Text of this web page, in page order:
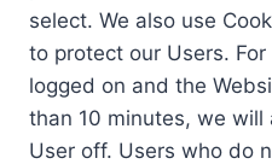
select. We also use
to protect our Users.
logged on and the
than 10 minutes, we will
User off. Users who do